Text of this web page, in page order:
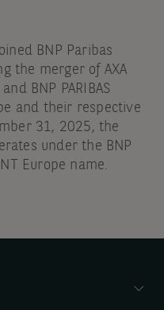
BNP Paribas
the merger of AXA
BNP PARIBAS
and their respective
31, 2025, the
under the BNP
Europe name.